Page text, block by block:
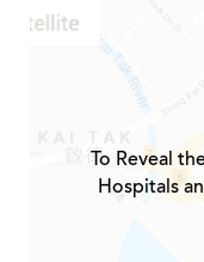
To Reveal
Hospitals